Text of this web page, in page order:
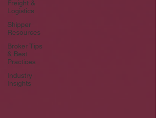
Freight &
Logistics
Shipper
Resources
Broker Tips
& Best
Practices
Industry
Insights